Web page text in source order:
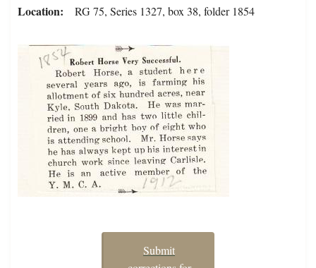
Location RG 75, Series 1327, box 38, folder 1854
Submit